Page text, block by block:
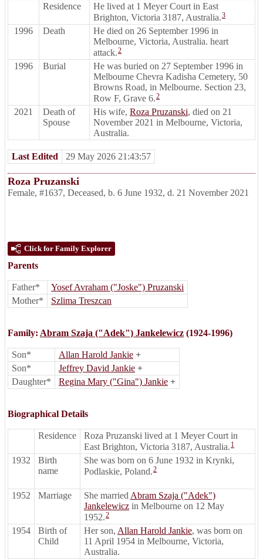
Residence
He lived at 1 Meyer Court in East
Brighton, Victoria 3187, Australia.3
1996 Death
He died on 26 September 1996 in
Melbourne, Victoria, Australia. heart
attack.2
1996 Burial
He was buried on 27 September 1996 in
Melbourne Chevra Kadisha Cemetery, 50
Browns Road, in Melbourne. Section 23,
Row F, Grave 6.2
2021
Death of
Spouse
His wife, Roza Pruzanski, died on 21
November 2021 in Melbourne, Victoria,
Australia.
Last Edited 29 May 2026 21:43:57
Roza Pruzanski
Female, #1637, Deceased, b. 6 June 1932, d. 21 November 2021
Click for Family Explorer
Parents
Father*
Yosef Avraham ("Joske") Pruzanski
Mother*
Szlima Treszcan
Family: Abram Szaja ("Adek") Jankelewicz (1924-1996)
Son* Allan Harold Jankie +
Son*
Jeffrey David Jankie +
Daughter*
Regina Mary ("Gina") Jankie +
Biographical Details
Residence
Roza Pruzanski lived at 1 Meyer Court in
East Brighton, Victoria 3187, Australia. 1
1932
Birth
name
She was born on 6 June 1932 in Krynki,
Podlaskie, Poland.2
1952 Marriage She married Abram Szaja ("Adek")
Jankelewicz in Melbourne on 12 May
1952.2
1954
Birth of
Child
Her son, Allan Harold Jankie, was born on
11 April 1954 in Melbourne, Victoria,
Australia.